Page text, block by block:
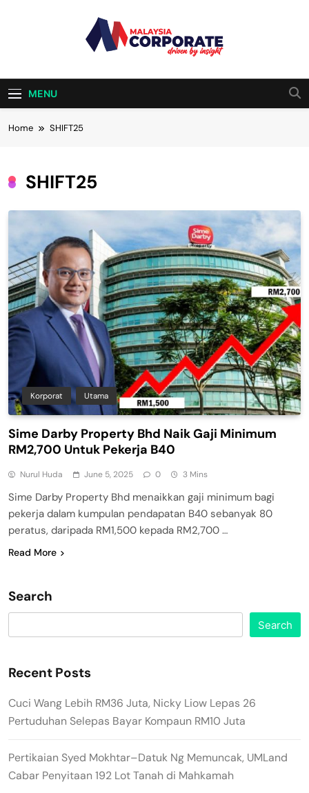
Malaysia
Corporate
MENU
Home SHIFT25
SHIFT25
Korporat Utama
Sime Darby Property Bhd Naik Gaji Minimum
RM2,700 Untuk Pekerja B40
Nurul Huda June 5, 2025 0 3 Mins
Sime Darby Property Bhd menaikkan gaji minimum bagi
pekerja dalam kumpulan pendapatan B40 sebanyak 80
peratus, daripada RM1,500 kepada RM2,700 …
Read More
Search
Search
Recent Posts
Cuci Wang Lebih RM36 Juta, Nicky Liow Lepas 26
Pertuduhan Selepas Bayar Kompaun RM10 Juta
Pertikaian Syed Mokhtar–Datuk Ng Memuncak, UMLand
Cabar Penyitaan 192 Lot Tanah di Mahkamah